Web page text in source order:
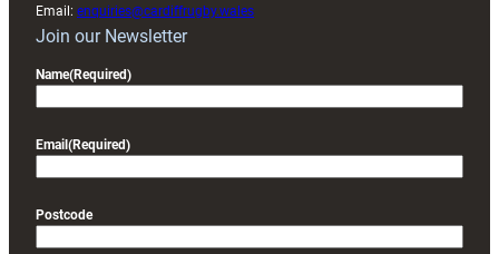
Email: enquiries@cardiffrugby.wales
Join our Newsletter
Name(Required)
Email (Required)
Postcode